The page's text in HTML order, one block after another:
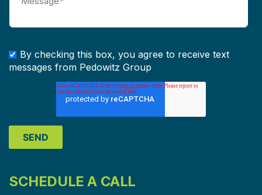
By checking this box, you agree to receive text
messages from Pedowitz Group
SCHEDULE A CALL